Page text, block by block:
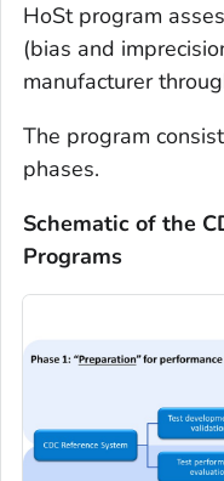
HoSt program
(bias and
manufacturer
The program
phases.
Schematic of the
Programs